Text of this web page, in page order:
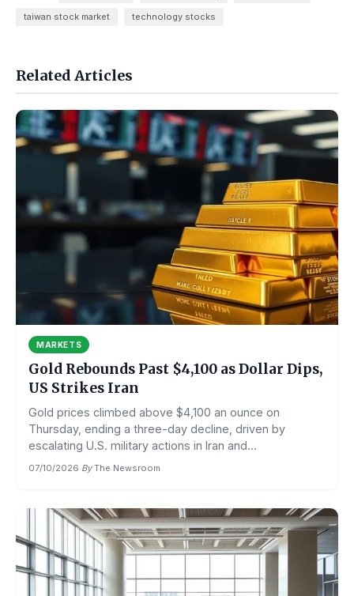
taiwan stock market technology stocks
Related Articles
MARKETS
Gold Rebounds Past $4,100 as Dollar Dips,
US Strikes Iran
Gold prices climbed above $4,100 an ounce on
Thursday, ending a three-day decline, driven by
escalating U.S. military actions in Iran and...
07/10/2026·By The Newsroom